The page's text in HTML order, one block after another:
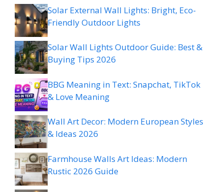
Solar External Wall Lights: Bright, Eco-
Friendly Outdoor Lights
Solar Wall Lights Outdoor Guide: Best &
Buying Tips 2026
BBG Meaning in Text: Snapchat, TikTok
& Love Meaning
Wall Art Decor: Modern European Styles
& Ideas 2026
Farmhouse Walls Art Ideas: Modern
Rustic 2026 Guide